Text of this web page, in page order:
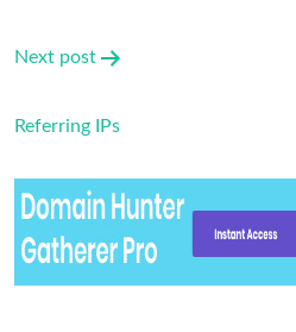
Next post
Referring IPs